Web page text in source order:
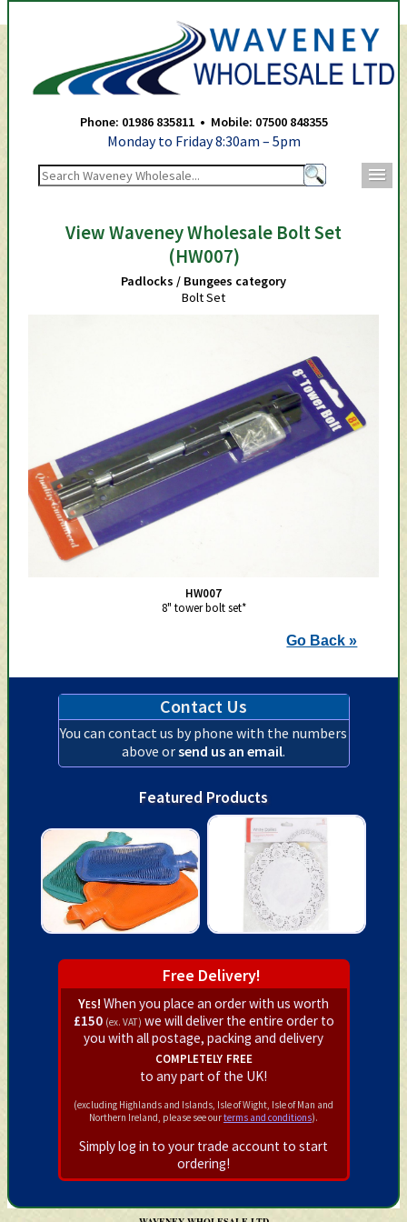
Phone: 01986 835811 • Mobile: 07500 848355
Monday to Friday 8:30am – 5pm
View Waveney Wholesale Bolt Set
(HW007)
Padlocks / Bungees category
Bolt Set
HW007
8" tower bolt set*
Go Back »
Contact Us
You can contact us by phone with the numbers
above orsend us an email.
Featured Products
Free Delivery!
Yes! When you place an order with us worth
£150 (ex. VAT) we will deliver the entire order to
you with all postage, packing and delivery
completely free
to any part of the UK!
(excluding Highlands and Islands, Isle of Wight, Isle of Man and
Northern Ireland, please see ourterms and conditions).
Simply log in to your trade account to start
ordering!